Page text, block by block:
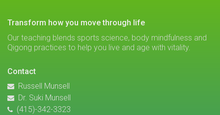
transform how you move through life
Our teaching blends sports science, body mindfulness and
Qigong practices to help you live and age with vitality.
Contact
Russell Munsell
Dr. Suki Munsell
(415)-342-3323